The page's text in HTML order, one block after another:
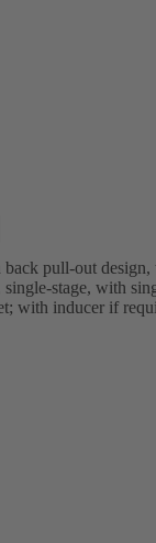
pull-out design,
stage, with
with inducer if